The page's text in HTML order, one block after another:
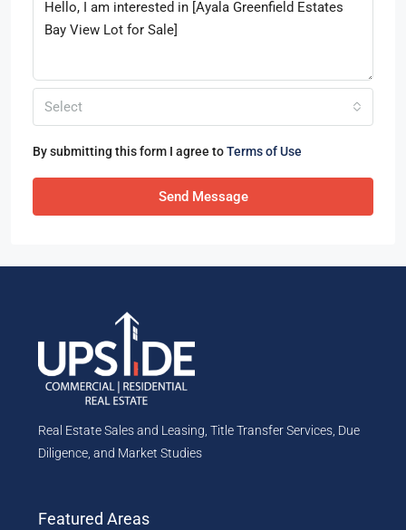
Select
By submitting this form I agree toTerms of Use
Send Message
Real Estate Sales and Leasing, Title Transfer Services, Due
Diligence, and Market Studies
Featured Areas